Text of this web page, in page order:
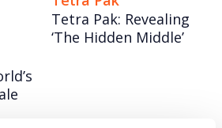
Tetra Pak: Revealing
‘The Hidden Middle’